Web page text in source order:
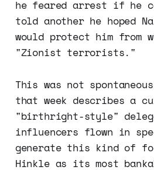
he feared arrest if he
told another he hoped
would protect him from
"Zionist terrorists."
This was not
that week describes a
"birthright-style"
influencers flown in
generate this kind of
Hinkle as its most